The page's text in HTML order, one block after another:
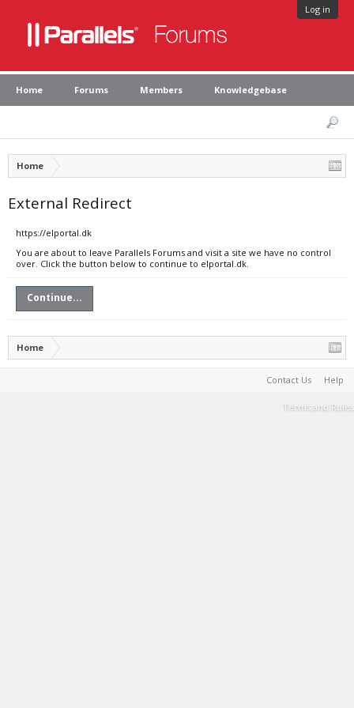
Log in
Home Forums Members Knowledgebase
Home
External Redirect
https://elportal.dk
You are about to leave Parallels Forums and visit a site we have no control
over. Click the button below to continue to elportal.dk.
Continue...
Home
Contact Us Help
Terms and Rules